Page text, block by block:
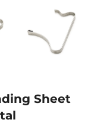
Sheet